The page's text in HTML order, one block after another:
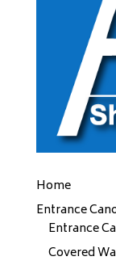
Home
Entrance
Entrance
Covered